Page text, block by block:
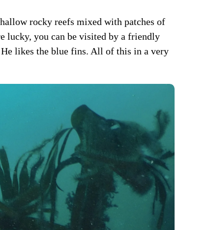
rocky reefs mixed with patches of
lucky, you can be visited by a friendly
likes the blue fins. All of this in a very